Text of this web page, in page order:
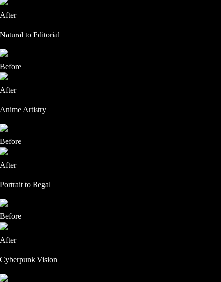
After
Natural to Editorial
Before
After
Anime Artistry
Before
After
Portrait to Regal
Before
After
Cyberpunk Vision